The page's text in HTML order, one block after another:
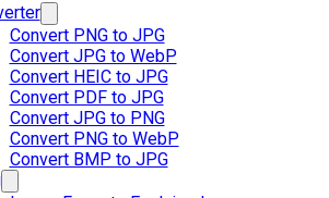
Convert PNG to JPG
Convert JPG to WebP
Convert HEIC to JPG
Convert PDF to JPG
Convert JPG to PNG
Convert PNG to WebP
Convert BMP to JPG